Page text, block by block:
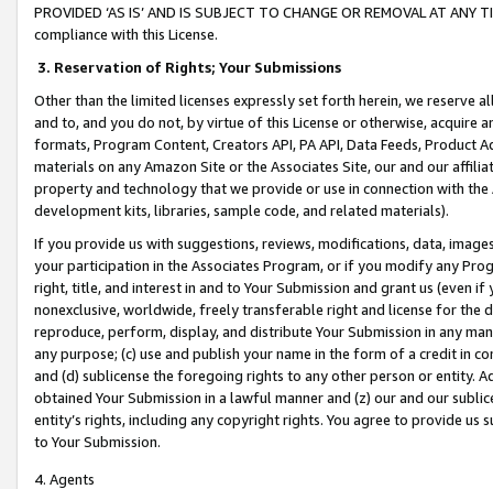
PROVIDED ‘AS IS’ AND IS SUBJECT TO CHANGE OR REMOVAL AT
compliance with this License.
3. Reservation of Rights; Your Submissions
Other than the limited licenses expressly set forth herein, we
and to, and you do not, by virtue of this License or otherwise, acquire
formats, Program Content, Creators API, PA API, Data Feeds,
materials on any Amazon Site or the Associates Site, our and our
property and technology that we provide or use in connection with
development kits, libraries, sample code, and related materials).
If you provide us with suggestions, reviews, modifications, data,
your participation in the Associates Program, or if you modify any
right, title, and interest in and to Your Submission and grant us (even
nonexclusive, worldwide, freely transferable right and license for
reproduce, perform, display, and distribute Your Submission in any
any purpose; (c) use and publish your name in the form of a credit in
and (d) sublicense the foregoing rights to any other person or entity.
obtained Your Submission in a lawful manner and (z) our and our
entity’s rights, including any copyright rights. You agree to provide us
to Your Submission.
4. Agents